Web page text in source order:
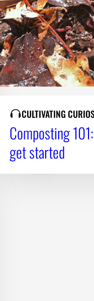
CULTIVATING
Composting
get started